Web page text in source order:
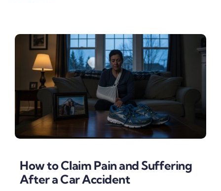
How to Claim Pain and Suffering
After a Car Accident